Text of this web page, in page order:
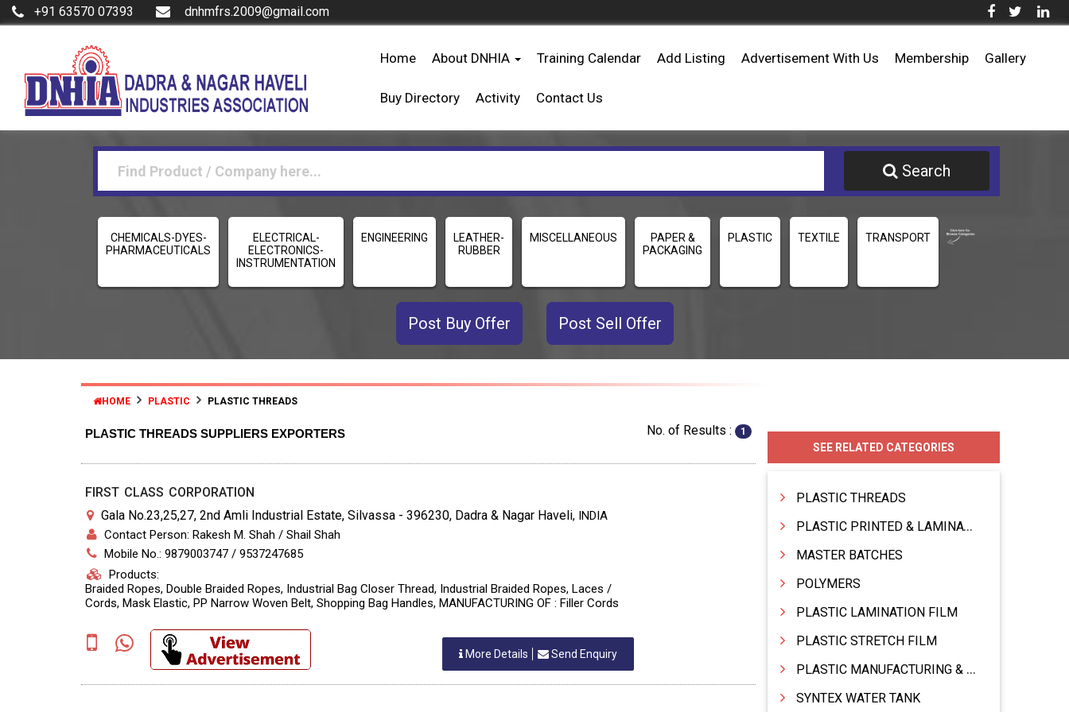
+91 63570 07393 dnhmfrs.2009@gmail.com
Home About DNHIA Training Calendar Add Listing Advertisement With Us Membership Gallery
Buy Directory Activity Contact Us
Search
CHEMICALS-DYES-
PHARMACEUTICALS
ELECTRICAL-
ELECTRONICS-
INSTRUMENTATION
ENGINEERING
LEATHER-
RUBBER
MISCELLANEOUS
PAPER &
PACKAGING
PLASTIC TEXTILE TRANSPORT
Post Buy Offer Post Sell Offer
HOME PLASTIC PLASTIC THREADS
PLASTIC THREADS SUPPLIERS EXPORTERS No. of Results : 1
FIRST CLASS CORPORATION
Gala No.23,25,27, 2nd Amli Industrial Estate, Silvassa - 396230, Dadra & Nagar Haveli, INDIA
Contact Person: Rakesh M. Shah / Shail Shah
Mobile No.: 9879003747 / 9537247685
Products:
Braided Ropes, Double Braided Ropes, Industrial Bag Closer Thread, Industrial Braided Ropes, Laces /
Cords, Mask Elastic, PP Narrow Woven Belt, Shopping Bag Handles, MANUFACTURING OF : Filler Cords
More Details Send Enquiry
SEE RELATED CATEGORIES
PLASTIC THREADS
PLASTIC PRINTED & LAMINATED BAG
MASTER BATCHES
POLYMERS
PLASTIC LAMINATION FILM
PLASTIC STRETCH FILM
PLASTIC MANUFACTURING & TRADING
SYNTEX WATER TANK